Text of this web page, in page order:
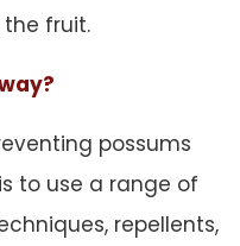
fruit.
possums
to use a range of
repellents,